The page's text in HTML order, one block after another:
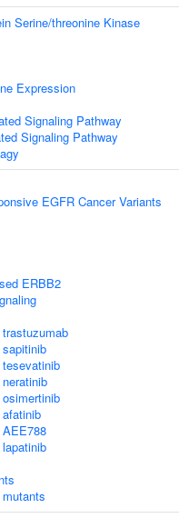
Serine/threonine Kinase
Expression
Signaling Pathway
Signaling Pathway
EGFR Cancer Variants
ERBB2